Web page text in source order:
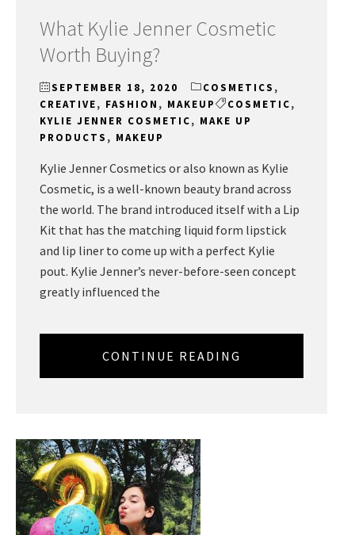
What Kylie Jenner Cosmetic
Worth Buying?
SEPTEMBER 18, 2020 COSMETICS ,
CREATIVE, FASHION , MAKEUP COSMETIC,
KYLIE JENNER COSMETIC, MAKE UP
PRODUCTS , MAKEUP
Kylie Jenner Cosmetics or also known as Kylie
Cosmetic, is a well-known beauty brand across
the world. The brand introduced itself with a Lip
Kit that has the matching liquid form lipstick
and lip liner to come up with a perfect Kylie
pout. Kylie Jenner’s never-before-seen concept
greatly influenced the
CONTINUE READING